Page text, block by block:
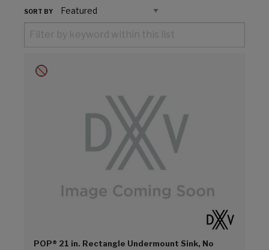
SORT BY
POP® 21 in. Rectangle Undermount Sink, No